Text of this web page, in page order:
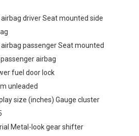
driver Seat mounted side
passenger Seat mounted
airbag
fuel door lock
unleaded
size (inches) Gauge cluster
Metal-look gear shifter